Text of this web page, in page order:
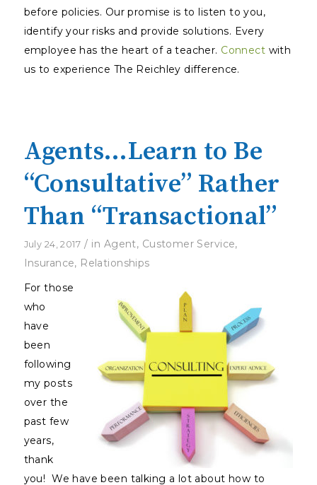
before policies. Our promise is to listen to you,
identify your risks and provide solutions. Every
employee has the heart of a teacher. Connect with
us to experience The Reichley difference.
Agents…Learn to Be
“Consultative” Rather
Than “Transactional”
July 24, 2017 / in Agent, Customer Service,
Insurance, Relationships
For those
who
have
been
following
my posts
over the
past few
years,
thank
you! We have been talking a lot about how to